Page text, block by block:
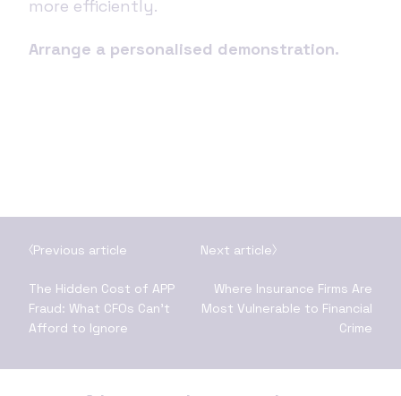
more efficiently.
Arrange a personalised demonstration.
Previous article
The Hidden Cost of APP
Fraud: What CFOs Can’t
Afford to Ignore
Next article
Where Insurance Firms Are
Most Vulnerable to Financial
Crime